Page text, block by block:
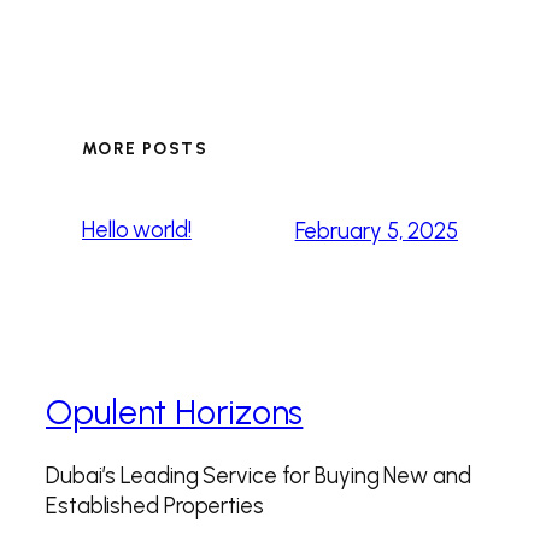
MORE POSTS
Hello world! February 5, 2025
Opulent Horizons
Dubai’s Leading Service for Buying New and
Established Properties